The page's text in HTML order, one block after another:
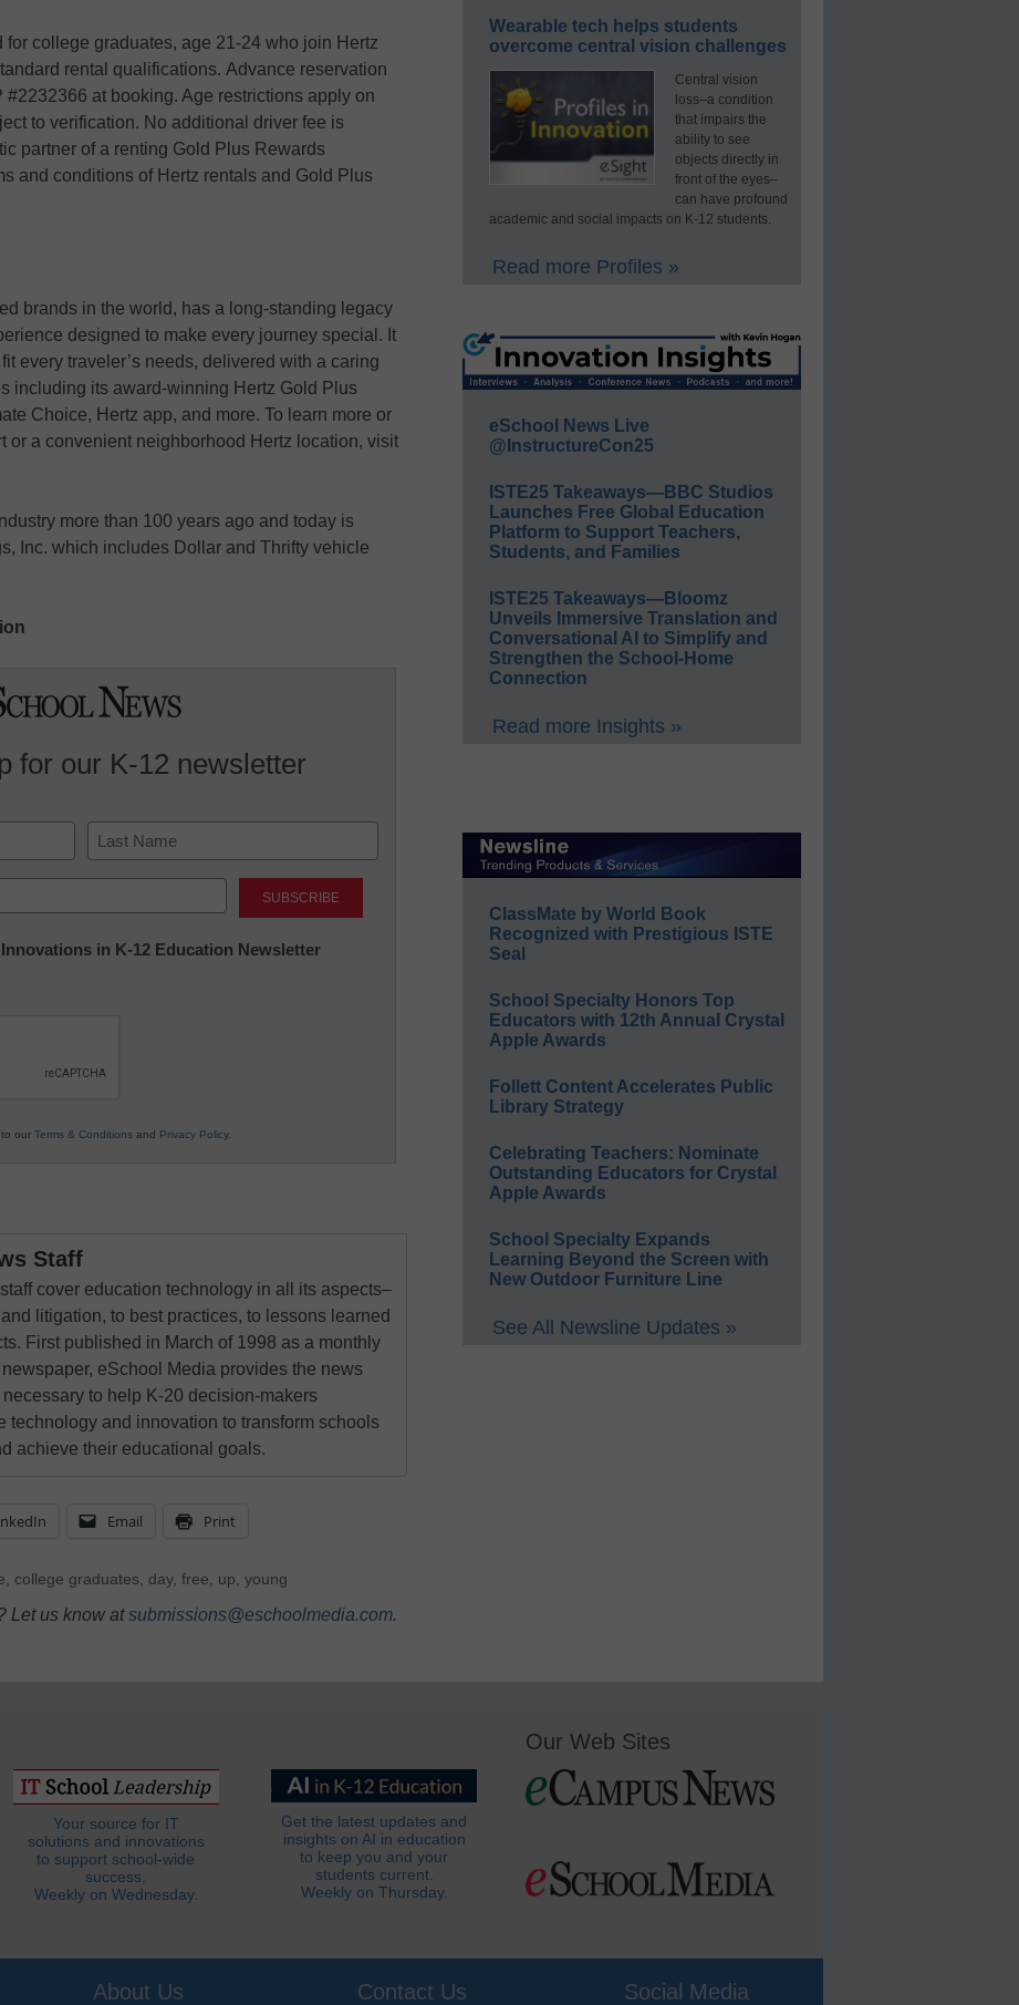
college graduates, age 21-24 who join Hertz
rental qualifications. Advance reservation
at booking. Age restrictions apply on
to verification. No additional driver fee is
partner of a renting Gold Plus Rewards
and conditions of Hertz rentals and Gold Plus
brands in the world, has a long-standing legacy
designed to make every journey special. It
every traveler’s needs, delivered with a caring
including its award-winning Hertz Gold Plus
Choice, Hertz app, and more. To learn more or
or a convenient neighborhood Hertz location, visit
more than 100 years ago and today is
Inc. which includes Dollar and Thrifty vehicle
for our K-12 newsletter
Last
in K-12 Education Newsletter
our Terms & Conditions and Privacy Policy.
Staff
cover education technology in all its aspects–
litigation, to best practices, to lessons learned
First published in March of 1998 as a monthly
eSchool Media provides the news
to help K-20 decision-makers
technology and innovation to transform schools
achieve their educational goals.
Email Print
, college graduates, day, free, up, young
Let us know atsubmissions@eschoolmedia.com.
Wearable tech helps students
overcome central vision challenges
Central vision
loss–a condition
that impairs the
ability to see
objects directly in
front of the eyes–
can have profound
academic and social impacts on K-12 students.
Read more Profiles »
eSchool News Live
@InstructureCon25
ISTE25 Takeaways—BBC Studios
Launches Free Global Education
Platform to Support Teachers,
Students, and Families
ISTE25 Takeaways—Bloomz
Unveils Immersive Translation and
Conversational AI to Simplify and
Strengthen the School-Home
Connection
Read more Insights »
ClassMate by World Book
Recognized with Prestigious ISTE
Seal
School Specialty Honors Top
Educators with 12th Annual Crystal
Apple Awards
Follett Content Accelerates Public
Library Strategy
Celebrating Teachers: Nominate
Outstanding Educators for Crystal
Apple Awards
School Specialty Expands
Learning Beyond the Screen with
New Outdoor Furniture Line
See All Newsline Updates »
Your source for IT
solutions and innovations
to support school-wide
success.
Weekly on Wednesday.
Get the latest updates and
insights on AI in education
to keep you and your
students current.
Weekly on Thursday.
Our Web Sites
About Us Contact Us Social Media